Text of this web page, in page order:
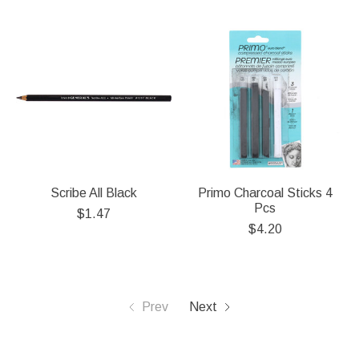
Scribe All Black
$1.47
Primo Charcoal Sticks 4
Pcs
$4.20
Prev Next